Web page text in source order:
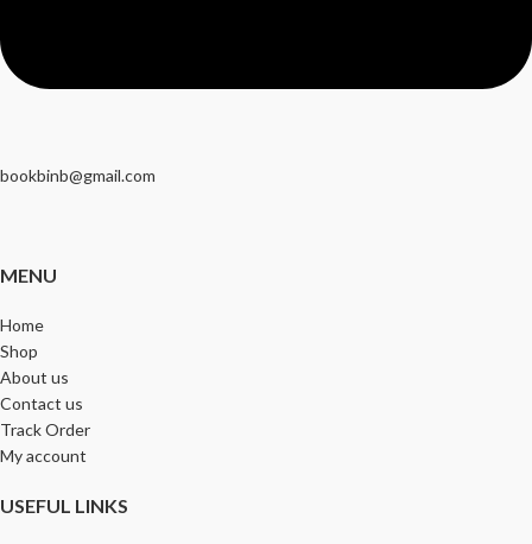
bookbinb@gmail.com
MENU
Home
Shop
About us
Contact us
Track Order
My account
USEFUL LINKS